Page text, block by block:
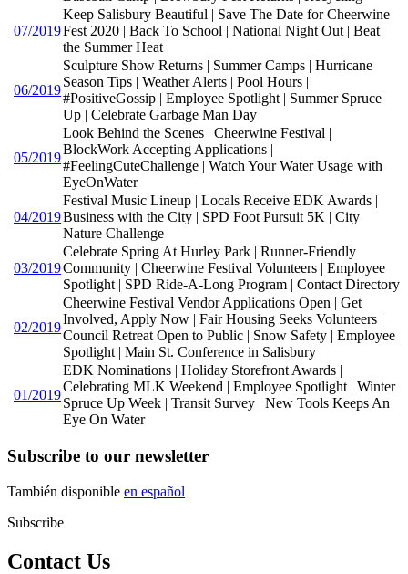
07/2019
Keep Salisbury Beautiful | Save The Date for Cheerwine
Fest 2020 | Back To School | National Night Out | Beat
the Summer Heat
06/2019
Sculpture Show Returns | Summer Camps | Hurricane
Season Tips | Weather Alerts | Pool Hours |
#PositiveGossip | Employee Spotlight | Summer Spruce
Up | Celebrate Garbage Man Day
05/2019
Look Behind the Scenes | Cheerwine Festival |
BlockWork Accepting Applications |
#FeelingCuteChallenge | Watch Your Water Usage with
EyeOnWater
04/2019
Festival Music Lineup | Locals Receive EDK Awards |
Business with the City | SPD Foot Pursuit 5K | City
Nature Challenge
03/2019
Celebrate Spring At Hurley Park | Runner-Friendly
Community | Cheerwine Festival Volunteers | Employee
Spotlight | SPD Ride-A-Long Program | Contact Directory
02/2019
Cheerwine Festival Vendor Applications Open | Get
Involved, Apply Now | Fair Housing Seeks Volunteers |
Council Retreat Open to Public | Snow Safety | Employee
Spotlight | Main St. Conference in Salisbury
01/2019
EDK Nominations | Holiday Storefront Awards |
Celebrating MLK Weekend | Employee Spotlight | Winter
Spruce Up Week | Transit Survey | New Tools Keeps An
Eye On Water
Subscribe to our newsletter
También disponible en español
Subscribe
Contact Us